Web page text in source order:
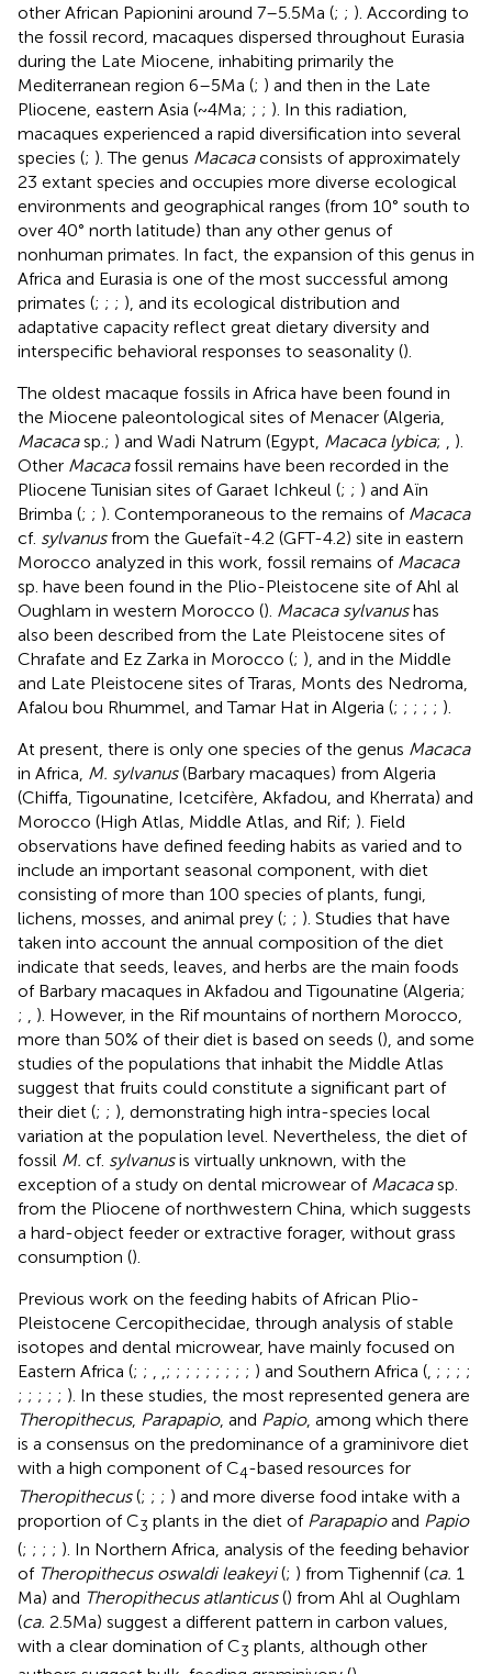
other African Papionini around 7–5.5 Ma (; ; ). According to
the fossil record, macaques dispersed throughout Eurasia
during the Late Miocene, inhabiting primarily the
Mediterranean region 6–5 Ma (; ) and then in the Late
Pliocene, eastern Asia (~4 Ma; ; ; ). In this radiation,
macaques experienced a rapid diversification into several
species (; ). The genus Macacaconsists of approximately
23 extant species and occupies more diverse ecological
environments and geographical ranges (from 10° south to
over 40° north latitude) than any other genus of
nonhuman primates. In fact, the expansion of this genus in
Africa and Eurasia is one of the most successful among
primates (; ; ; ), and its ecological distribution and
adaptative capacity reflect great dietary diversity and
interspecific behavioral responses to seasonality ().
The oldest macaque fossils in Africa have been found in
the Miocene paleontological sites of Menacer (Algeria,
Macacasp.; ) and Wadi Natrum (Egypt, Macaca lybica;
).
Other Macacafossil remains have been recorded in the
Pliocene Tunisian sites of Garaet Ichkeul (; ; ) and Aïn
Brimba (; ; ). Contemporaneous to the remains of Macaca
cf. sylvanusfrom the Guefaït-4.2 (GFT-4.2) site in eastern
Morocco analyzed in this work, fossil remains of Macaca
sp. have been found in the Plio-Pleistocene site of Ahl al
Oughlam in western Morocco (). Macaca sylvanushas
also been described from the Late Pleistocene sites of
Chrafate and Ez Zarka in Morocco (; ), and in the Middle
and Late Pleistocene sites of Traras, Monts des Nedroma,
Afalou bou Rhummel, and Tamar Hat in Algeria (; ; ; ; ; ).
At present, there is only one species of the genus Macaca
in Africa, M. sylvanus(Barbary macaques) from Algeria
(Chiffa, Tigounatine, Icetcifère, Akfadou, and Kherrata) and
Morocco (High Atlas, Middle Atlas, and Rif; ). Field
observations have defined feeding habits as varied and to
include an important seasonal component, with diet
consisting of more than 100 species of plants, fungi,
lichens, mosses, and animal prey (; ; ). Studies that have
taken into account the annual composition of the diet
indicate that seeds, leaves, and herbs are the main foods
of Barbary macaques in Akfadou and Tigounatine (Algeria;
;
). However, in the Rif mountains of northern Morocco,
more than 50% of their diet is based on seeds (), and some
studies of the populations that inhabit the Middle Atlas
suggest that fruits could constitute a significant part of
their diet (; ; ), demonstrating high intra-species local
variation at the population level. Nevertheless, the diet of
fossil M. cf. sylvanusis virtually unknown, with the
exception of a study on dental microwear of Macacasp.
from the Pliocene of northwestern China, which suggests
a hard-object feeder or extractive forager, without grass
consumption ().
Previous work on the feeding habits of African Plio-
Pleistocene Cercopithecidae, through analysis of stable
isotopes and dental microwear, have mainly focused on
Eastern Africa (; ; ; ; ; ; ; ; ; ; ; ) and Southern Africa ( ; ; ; ;
; ; ; ; ; ). In these studies, the most represented genera are
Theropithecus, Parapapio, and Papio, among which there
is a consensus on the predominance of a graminivore diet
with a high component of C4-based resources for
Theropithecus(; ; ; ) and more diverse food intake with a
proportion of C3 plants in the diet of Parapapioand Papio
(; ; ; ; ). In Northern Africa, analysis of the feeding behavior
of Theropithecus oswaldi leakeyi(; ) from Tighennif (ca. 1
Ma) and Theropithecus atlanticus() from Ahl al Oughlam
(ca. 2.5 Ma) suggest a different pattern in carbon values,
with a clear domination of C3 plants, although other